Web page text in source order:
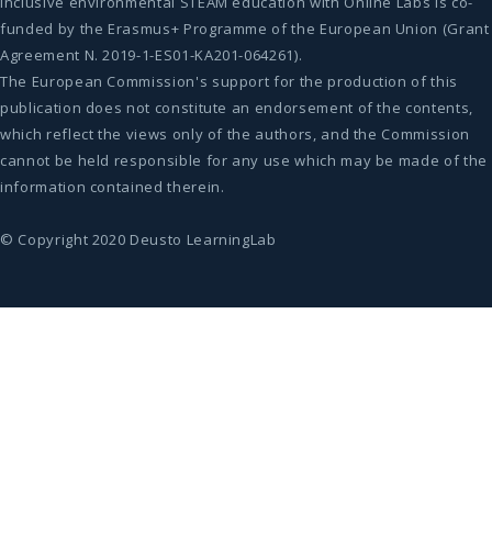
funded by the Erasmus+ Programme of the European Union (Grant
Agreement N. 2019-1-ES01-KA201-064261).
The European Commission's support for the production of this
publication does not constitute an endorsement of the contents,
which reflect the views only of the authors, and the Commission
cannot be held responsible for any use which may be made of the
information contained therein.
© Copyright 2020 Deusto LearningLab